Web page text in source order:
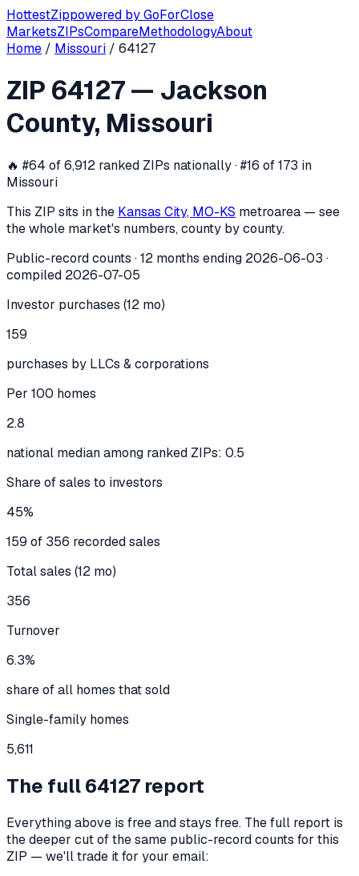
HottestZippowered byGoForClose
MarketsZIPsCompareMethodologyAbout
In the 12 months ending 2026-06-03 , ZIP64127
Home / Missouri / 64127
ZIP 64127— Jackson
County, Missouri
🔥 #64 of 6,912 ranked ZIPs nationally · #16 of 173 in
Missouri
This ZIP sits in the Kansas City, MO-KS metroarea — see
the whole market's numbers, county by county.
Public-record counts · 12 months ending 2026-06-03 ·
compiled 2026-07-05
Investor purchases (12 mo)
159
purchases by LLCs & corporations
Per 100 homes
2.8
national median among ranked ZIPs: 0.5
Share of sales to investors
45%
159 of 356 recorded sales
Total sales (12 mo)
356
Turnover
6.3%
share of all homes that sold
Single-family homes
5,611
The full64127 report
Everything above is free and stays free. The full report is
the deeper cut of the same public-record counts for this
ZIP — we'll trade it for your email: